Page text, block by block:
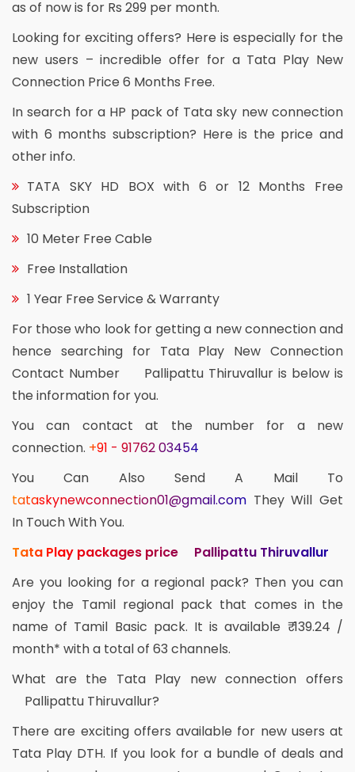
as of now is for Rs 299 per month.
Looking for exciting offers? Here is especially for the
new users – incredible offer for a Tata Play New
Connection Price 6 Months Free.
In search for a HP pack of Tata sky new connection
with 6 months subscription? Here is the price and
other info.
TATA SKY HD BOX with 6 or 12 Months Free
Subscription
10 Meter Free Cable
Free Installation
1 Year Free Service & Warranty
For those who look for getting a new connection and
hence searching for Tata Play New Connection
Contact Number Pallipattu Thiruvallur is below is
the information for you.
You can contact at the number for a new
connection. +91 - 91762 03454
You Can Also Send A Mail To
tataskynewconnection01@gmail.com They Will Get
In Touch With You.
Tata Play packages price Pallipattu Thiruvallur
Are you looking for a regional pack? Then you can
enjoy the Tamil regional pack that comes in the
name of Tamil Basic pack. It is available ₹ 139.24 /
month* with a total of 63 channels.
What are the Tata Play new connection offers
Pallipattu Thiruvallur?
There are exciting offers available for new users at
Tata Play DTH. If you look for a bundle of deals and